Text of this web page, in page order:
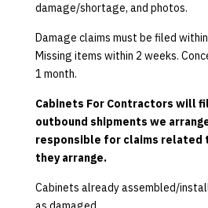
damage/shortage, and photos.
Damage claims must be filed
Missing items within 2 weeks.
1 month.
Cabinets For Contractors will
outbound shipments we
responsible for claims related
they arrange.
Cabinets already assembled/